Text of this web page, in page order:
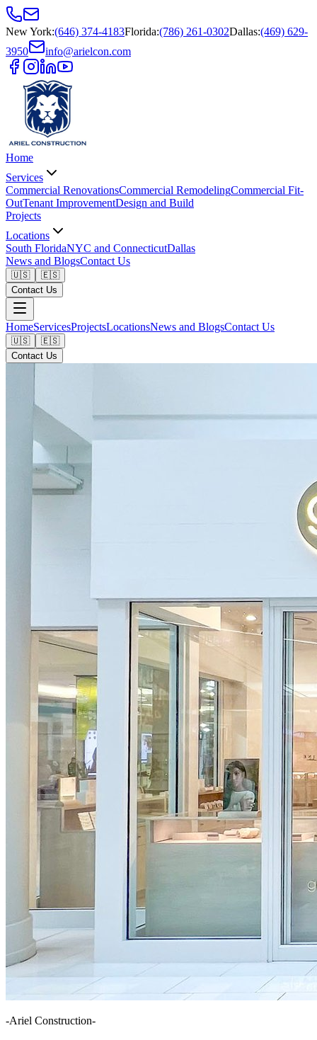
New York:(646) 374-4183Florida:(786) 261-0302Dallas:(469) 629-
3950
info@arielcon.com
Home
Services
Commercial RenovationsCommercial RemodelingCommercial Fit-
OutTenant ImprovementDesign and Build
Projects
Locations
South FloridaNYC and ConnecticutDallas
News and BlogsContact Us
🇺🇸
🇪🇸
Contact Us
HomeServicesProjectsLocationsNews and BlogsContact Us
🇺🇸
🇪🇸
Contact Us
-Ariel Construction-